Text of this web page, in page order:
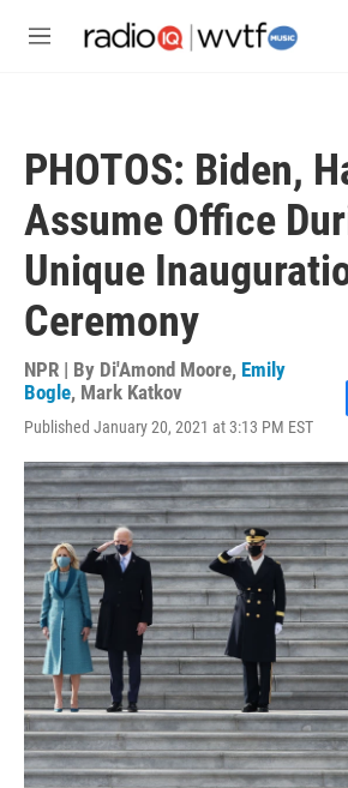
M
PHOTOS: Biden,
Assume Office
Unique
Ceremony
NPR | By Di'Amond Moore, Emily
Bogle, Mark Katkov
Published January 20, 2021 at 3:13 PM EST